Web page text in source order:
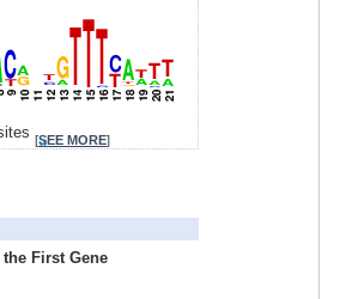
[SEE MORE]
First Gene